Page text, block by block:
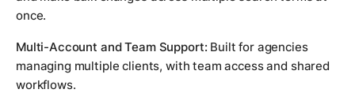
once.
Multi-Account and Team Support: Built for agencies
managing multiple clients, with team access and shared
workflows.